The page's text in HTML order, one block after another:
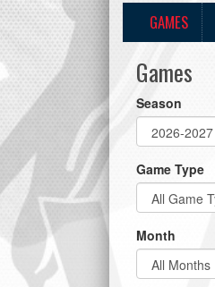
GAMES
Games
Season
Game Type
Month